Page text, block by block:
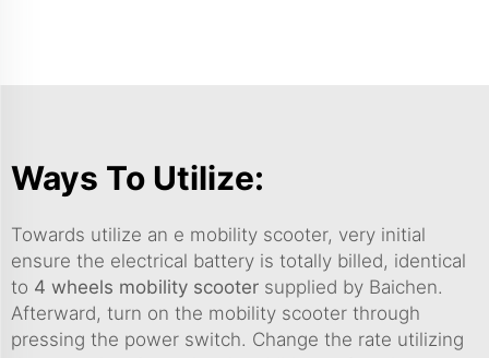
Ways To Utilize:
Towards utilize an e mobility scooter, very initial
ensure the electrical battery is totally billed, identical
to 4 wheels mobility scooter supplied by Baichen.
Afterward, turn on the mobility scooter through
pressing the power switch. Change the rate utilizing